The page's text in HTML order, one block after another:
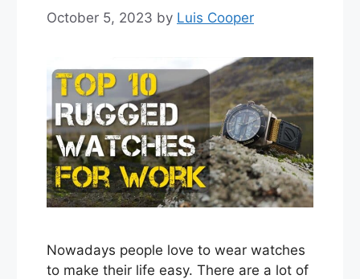
October 5, 2023 by Luis Cooper
Nowadays people love to wear watches
to make their life easy. There are a lot of